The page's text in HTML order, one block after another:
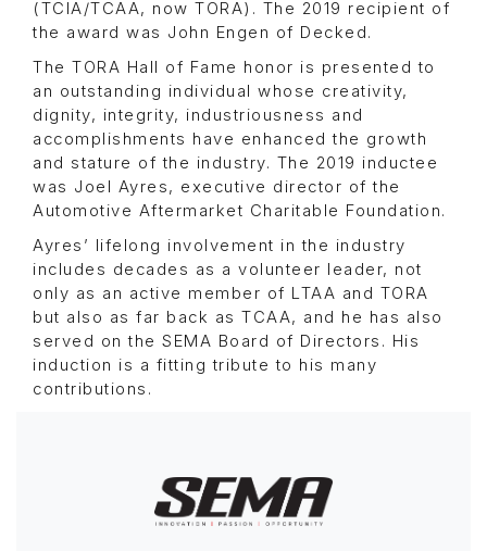
(TCIA/TCAA, now TORA). The 2019 recipient of
the award was John Engen of Decked.
The TORA Hall of Fame honor is presented to
an outstanding individual whose creativity,
dignity, integrity, industriousness and
accomplishments have enhanced the growth
and stature of the industry. The 2019 inductee
was Joel Ayres, executive director of the
Automotive Aftermarket Charitable Foundation.
Ayres’ lifelong involvement in the industry
includes decades as a volunteer leader, not
only as an active member of LTAA and TORA
but also as far back as TCAA, and he has also
served on the SEMA Board of Directors. His
induction is a fitting tribute to his many
contributions.
Image